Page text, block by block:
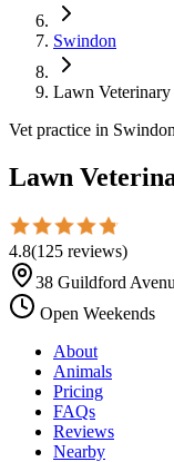
Swindon
Lawn Veterinary
Vet practice in Swindon
Lawn
4.8(125 reviews)
38 Guildford
Open Weekends
About
Animals
Pricing
FAQs
Reviews
Nearby